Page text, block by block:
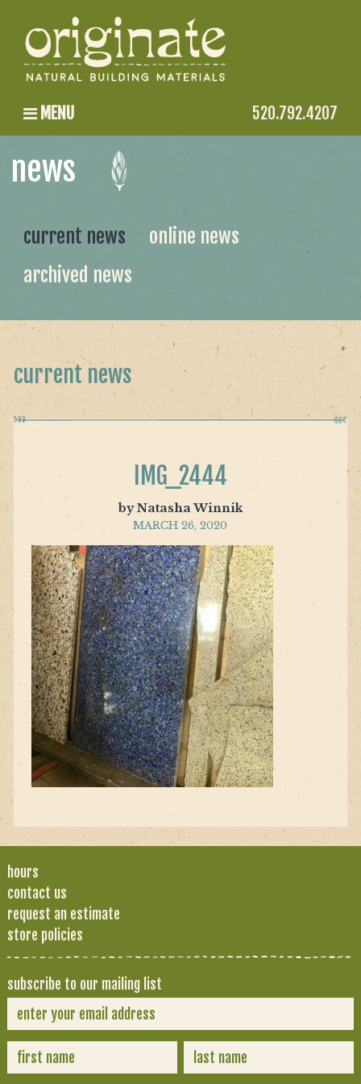
MENU 520.792.4207
news
current news
online news
archived news
current news
IMG_2444
by Natasha Winnik
MARCH 26, 2020
hours
contact us
request an estimate
store policies
subscribe to our mailing list